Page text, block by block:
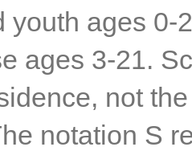
youth ages 0-
ages 3-21.
not
notation S